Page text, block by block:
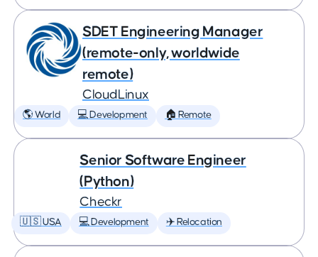
SDET Engineering Manager
(remote-only, worldwide
remote)
CloudLinux
🌎 World 💻 Development 🏠 Remote
Senior Software Engineer
(Python)
Checkr
🇺🇸 USA 💻 Development ✈️ Relocation